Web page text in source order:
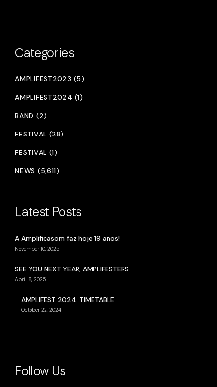
Categories
AMPLIFEST2023 (5)
AMPLIFEST2024 (1)
BAND (2)
FESTIVAL (28)
FESTIVAL (1)
NEWS (5,611)
Latest Posts
A Amplificasom faz hoje 19 anos!
November 10, 2025
SEE YOU NEXT YEAR, AMPLIFESTERS
April 8, 2025
AMPLIFEST 2024: TIMETABLE
October 22, 2024
Follow Us